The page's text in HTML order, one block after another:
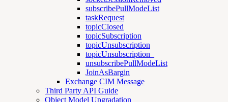
subscribePullModeList
taskRequest
topicClosed
topicSubscription
topicUnsubscription
topicUnsubscription_
unsubscribePullModeList
JoinAsBargin
Exchange CIM Message
Third Party API Guide
Object Model Upgradation